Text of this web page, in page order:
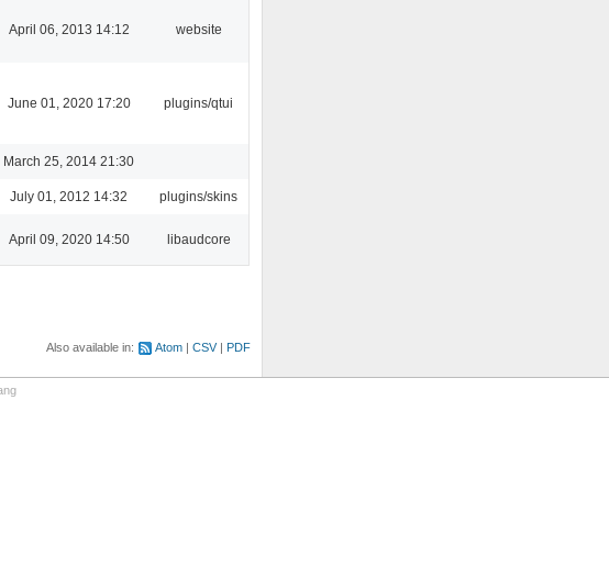
April 06, 2013 14:12 website
June 01, 2020 17:20 plugins/qtui
March 25, 2014 21:30
July 01, 2012 14:32 plugins/skins
April 09, 2020 14:50 libaudcore
Also available in: Atom CSV PDF